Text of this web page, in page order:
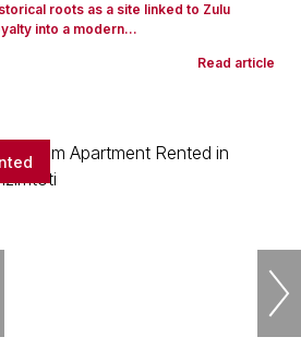
roots as a site linked to Zulu
into a modern...
Read article